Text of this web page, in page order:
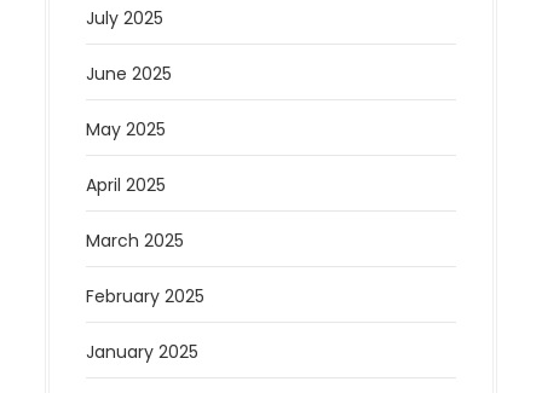
July 2025
June 2025
May 2025
April 2025
March 2025
February 2025
January 2025